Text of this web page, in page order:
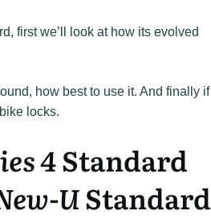
first we’ll look at how its evolved
how best to use it. And finally if
locks.
4Standard
UStandard